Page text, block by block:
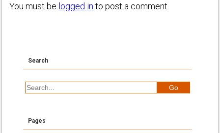
You must be logged in to post a comment.
Search
Pages